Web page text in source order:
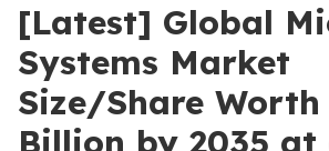
[Latest] Global
Systems Market
Size/Share Worth
Billion by 2035 at